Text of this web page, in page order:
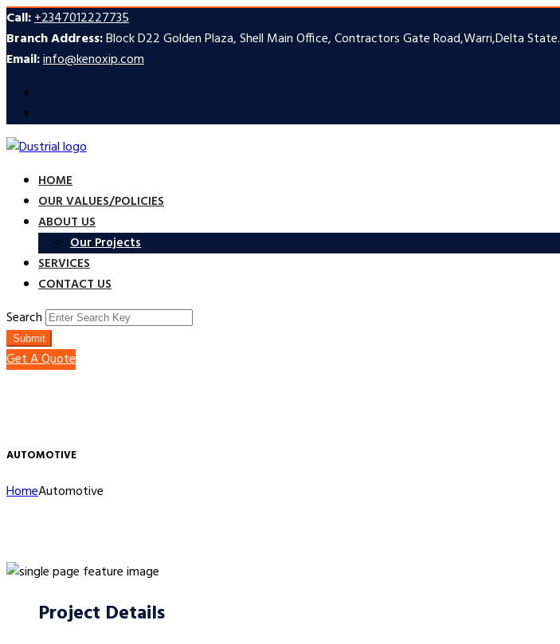
Call:+2347012227735
Branch Address:Block D22 Golden Plaza, Shell Main Office, Contractors Gate Road,Warri,Delta State.
Email:info@kenoxip.com
HOME
OUR VALUES/POLICIES
ABOUT US
Our Projects
SERVICES
CONTACT US
Search
Submit
Get A Quote
AUTOMOTIVE
HomeAutomotive
Project Details